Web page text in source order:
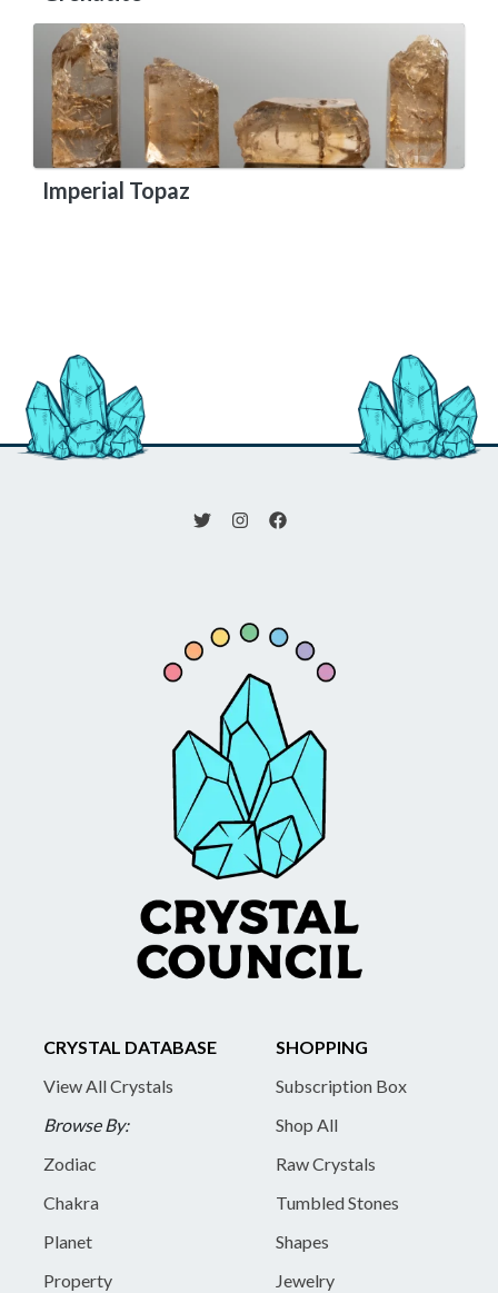
Imperial Topaz
CRYSTAL DATABASE
View All Crystals
Browse By:
Zodiac
Chakra
Planet
Property
SHOPPING
Subscription Box
Shop All
Raw Crystals
Tumbled Stones
Shapes
Jewelry